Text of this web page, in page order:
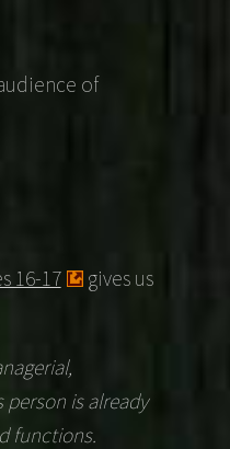
of
16-17
gives us
is already
functions.